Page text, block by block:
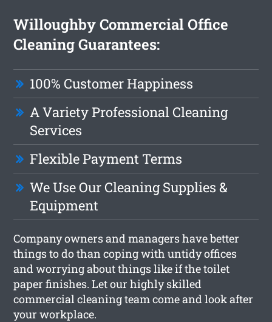
Willoughby Commercial Office
Cleaning Guarantees:
100% Customer Happiness
A Variety Professional Cleaning
Services
Flexible Payment Terms
We Use Our Cleaning Supplies &
Equipment
Company owners and managers have better
things to do than coping with untidy offices
and worrying about things like if the toilet
paper finishes. Let our highly skilled
commercial cleaning team come and look after
your workplace.